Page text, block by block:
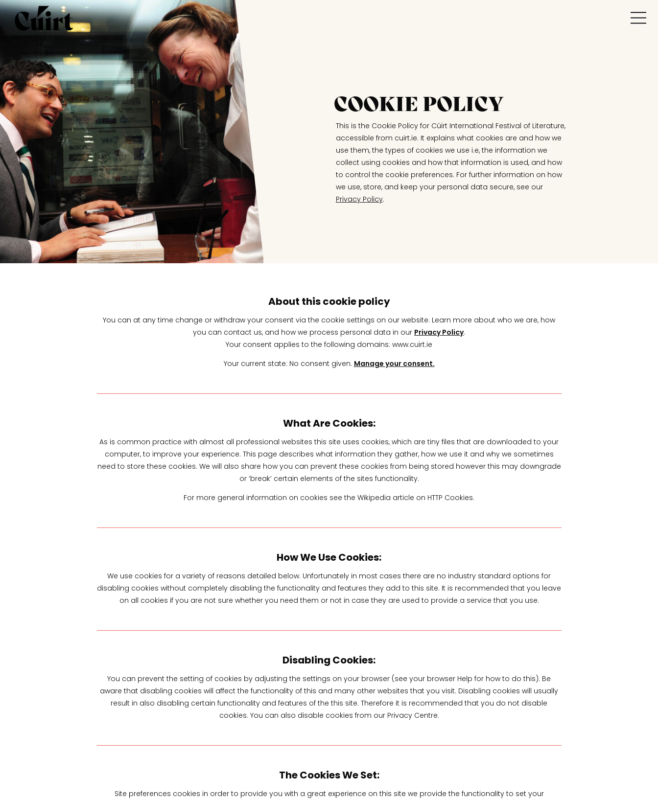
COOKIE POLICY
This is the Cookie Policy for Cúirt International Festival of Literature,
accessible from cuirt.ie. It explains what cookies are and how we
use them, the types of cookies we use i.e, the information we
collect using cookies and how that information is used, and how
to control the cookie preferences. For further information on how
we use, store, and keep your personal data secure, see our
Privacy Policy.
About this cookie policy
You can at any time change or withdraw your consent via the cookie settings on our website. Learn more about who we are, how
you can contact us, and how we process personal data in our Privacy Policy.
Your consent applies to the following domains: www.cuirt.ie
Your current state: No consent given. Manage your consent.
What Are Cookies:
As is common practice with almost all professional websites this site uses cookies, which are tiny files that are downloaded to your
computer, to improve your experience. This page describes what information they gather, how we use it and why we sometimes
need to store these cookies. We will also share how you can prevent these cookies from being stored however this may downgrade
or ‘break’ certain elements of the sites functionality.
For more general information on cookies see the Wikipedia article on HTTP Cookies.
How We Use Cookies:
We use cookies for a variety of reasons detailed below. Unfortunately in most cases there are no industry standard options for
disabling cookies without completely disabling the functionality and features they add to this site. It is recommended that you leave
on all cookies if you are not sure whether you need them or not in case they are used to provide a service that you use.
Disabling Cookies:
You can prevent the setting of cookies by adjusting the settings on your browser (see your browser Help for how to do this). Be
aware that disabling cookies will affect the functionality of this and many other websites that you visit. Disabling cookies will usually
result in also disabling certain functionality and features of the this site. Therefore it is recommended that you do not disable
cookies. You can also disable cookies from our Privacy Centre.
The Cookies We Set:
Site preferences cookies in order to provide you with a great experience on this site we provide the functionality to set your